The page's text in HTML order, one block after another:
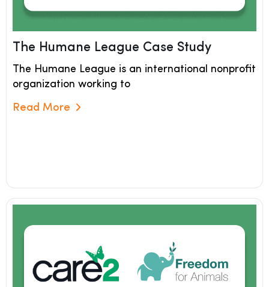
The Humane League Case Study
The Humane League is an international nonprofit
organization working to
Read More